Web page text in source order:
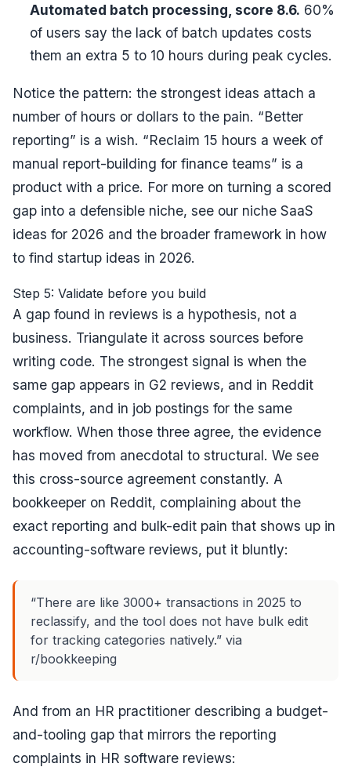
Automated batch processing, score 8.6. 60%
of users say the lack of batch updates costs
them an extra 5 to 10 hours during peak cycles.
Notice the pattern: the strongest ideas attach a
number of hours or dollars to the pain. “Better
reporting” is a wish. “Reclaim 15 hours a week of
manual report-building for finance teams” is a
product with a price. For more on turning a scored
gap into a defensible niche, see our niche SaaS
ideas for 2026 and the broader framework in how
to find startup ideas in 2026.
Step 5: Validate before you build
A gap found in reviews is a hypothesis, not a
business. Triangulate it across sources before
writing code. The strongest signal is when the
same gap appears in G2 reviews, and in Reddit
complaints, and in job postings for the same
workflow. When those three agree, the evidence
has moved from anecdotal to structural. We see
this cross-source agreement constantly. A
bookkeeper on Reddit, complaining about the
exact reporting and bulk-edit pain that shows up in
accounting-software reviews, put it bluntly:
“There are like 3000+ transactions in 2025 to
reclassify, and the tool does not have bulk edit
for tracking categories natively.” via
r/bookkeeping
And from an HR practitioner describing a budget-
and-tooling gap that mirrors the reporting
complaints in HR software reviews: